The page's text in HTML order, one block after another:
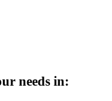
needs in: